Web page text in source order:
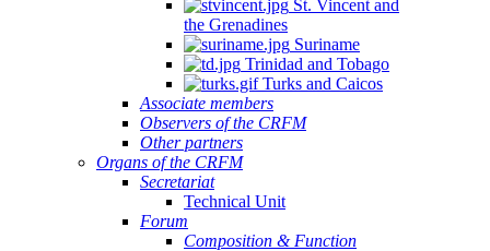
St. Vincent and
the Grenadines
Suriname
Trinidad and Tobago
Turks and Caicos
Associate members
Observers of the CRFM
Other partners
Organs of the CRFM
Secretariat
Technical Unit
Forum
Composition & Function